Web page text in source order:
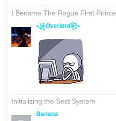
I Became The Rogue First Prince
꧁Overlørd꧂
Initializing the Sect System
Banana